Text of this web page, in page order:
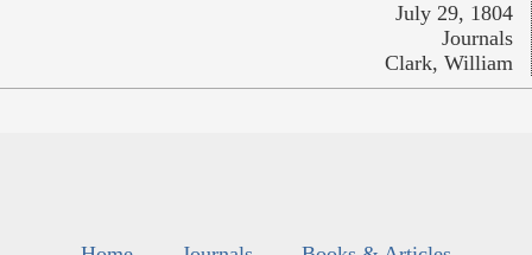
July 29, 1804
Journals
Clark, William